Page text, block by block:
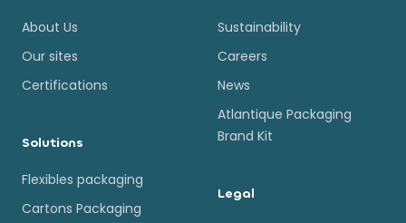
About Us
Our sites
Certifications
Solutions
Flexibles packaging
Cartons Packaging
Sustainability
Careers
News
Atlantique Packaging
Brand Kit
Legal